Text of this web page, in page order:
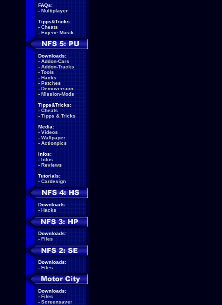
FAQs:
- Multiplayer
Tipps&Tricks:
- Cheats
- Eigene Musik
Downloads:
- Addon-Cars
- Addon-Tracks
- Tools
- Hacks
- Patches
- Demoversion
- Mission-Mods
Tipps&Tricks:
- Cheats
- Tipps & Tricks
Media:
- Videos
- Wallpaper
- Actionpics
Infos:
- Infos
- Reviews
Tutorials:
- Cardesign
Downloads:
- Hacks
Downloads:
- Files
Downloads:
- Files
Downloads:
- Files
- Screensaver